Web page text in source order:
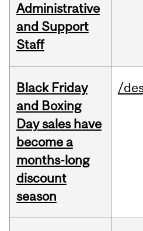
Administrative
and Support
Staff
Black Friday
and Boxing
Day sales have
become a
months-long
discount
season
/